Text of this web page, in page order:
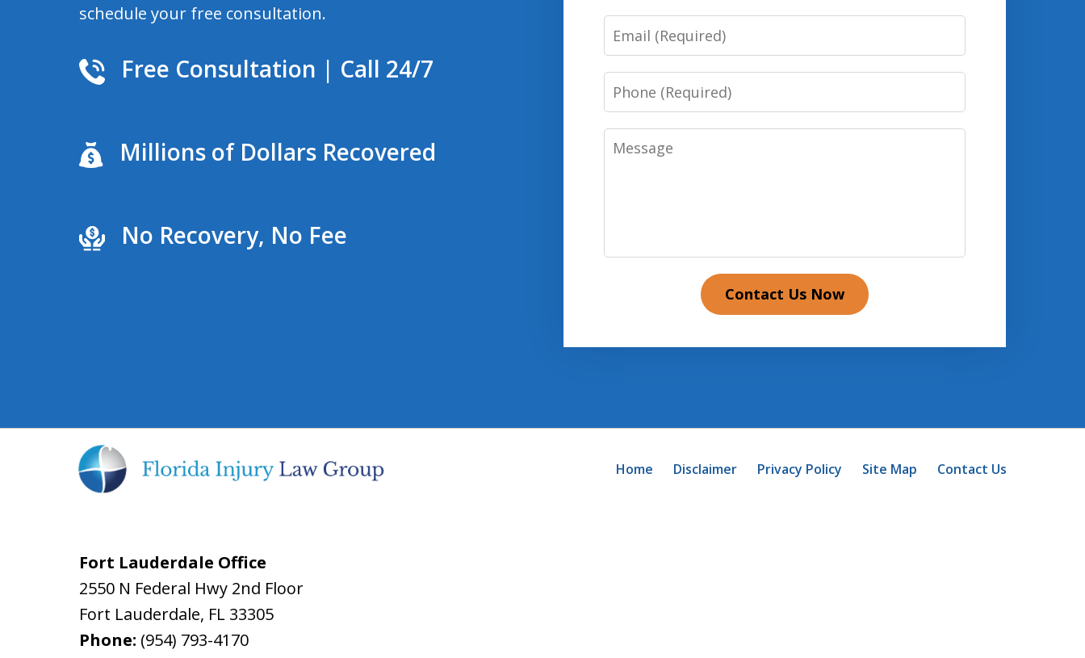
schedule your free consultation.
Free Consultation | Call 24/7
Millions of Dollars Recovered
No Recovery, No Fee
Email
Phone
Message
Contact Us Now
Fort Lauderdale Office
2550 N Federal Hwy 2nd Floor
Fort Lauderdale, FL 33305
Phone: (954) 793-4170
Home Disclaimer Privacy Policy Site Map Contact Us